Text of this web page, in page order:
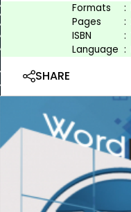
Formats :
Pages
:
ISBN
:
Language :
SHARE